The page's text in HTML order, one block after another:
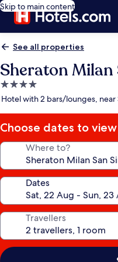
Skip to main content
See all properties
Sheraton Milan
4.0
star
Hotel with 2 bars/lounges, near
Choose dates to
Where to?
Dates
Travellers